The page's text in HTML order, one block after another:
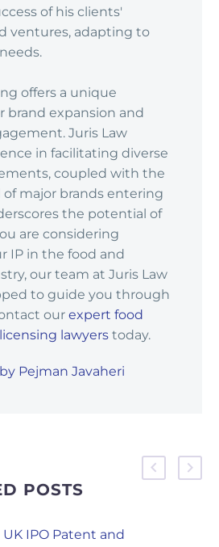
of his clients'
ventures, adapting to
offers a unique
brand expansion and
Juris Law
in facilitating diverse
coupled with the
major brands entering
the potential of
are considering
IP in the food and
our team at Juris Law
to guide you through
our expert food
lawyers today.
Pejman Javaheri
POSTS
UK IPO Patent and